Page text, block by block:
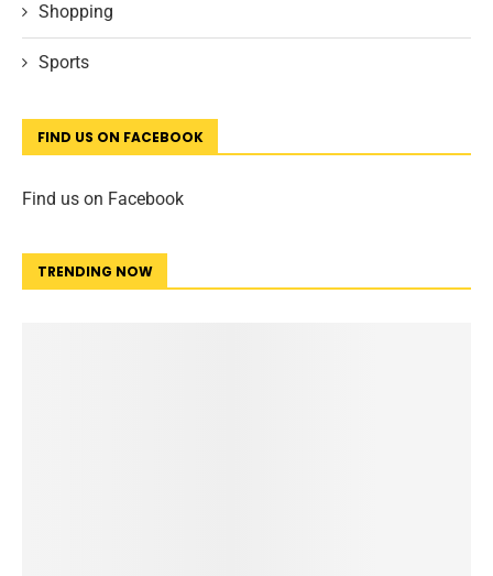
Shopping
Sports
FIND US ON FACEBOOK
Find us on Facebook
TRENDING NOW